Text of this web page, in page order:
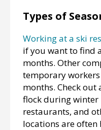
Types of
Working at a ski
if you want to find
months. Other
temporary
months. Check
flock during winter
restaurants, and
locations are